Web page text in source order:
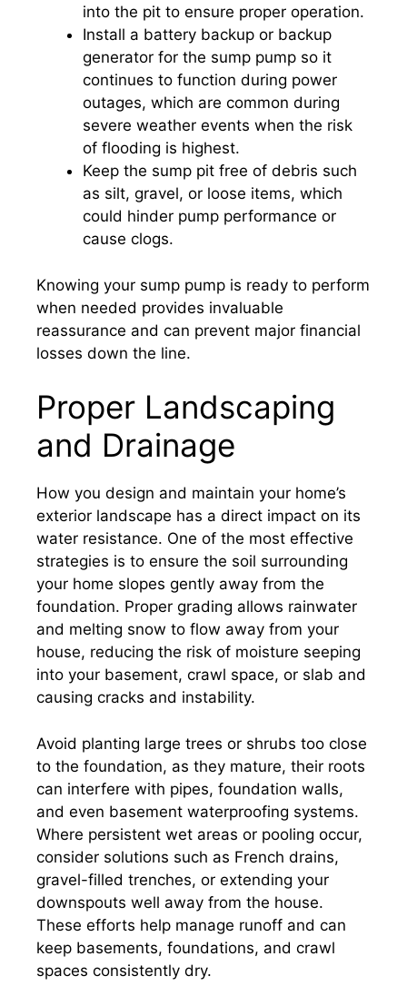
into the pit to ensure proper operation.
Install a battery backup or backup
generator for the sump pump so it
continues to function during power
outages, which are common during
severe weather events when the risk
of flooding is highest.
Keep the sump pit free of debris such
as silt, gravel, or loose items, which
could hinder pump performance or
cause clogs.
Knowing your sump pump is ready to perform
when needed provides invaluable
reassurance and can prevent major financial
losses down the line.
Proper Landscaping
and Drainage
How you design and maintain your home’s
exterior landscape has a direct impact on its
water resistance. One of the most effective
strategies is to ensure the soil surrounding
your home slopes gently away from the
foundation. Proper grading allows rainwater
and melting snow to flow away from your
house, reducing the risk of moisture seeping
into your basement, crawl space, or slab and
causing cracks and instability.
Avoid planting large trees or shrubs too close
to the foundation, as they mature, their roots
can interfere with pipes, foundation walls,
and even basement waterproofing systems.
Where persistent wet areas or pooling occur,
consider solutions such as French drains,
gravel-filled trenches, or extending your
downspouts well away from the house.
These efforts help manage runoff and can
keep basements, foundations, and crawl
spaces consistently dry.